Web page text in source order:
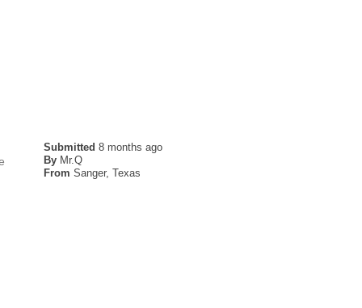
Submitted 8 months ago
By Mr.Q
From Sanger, Texas